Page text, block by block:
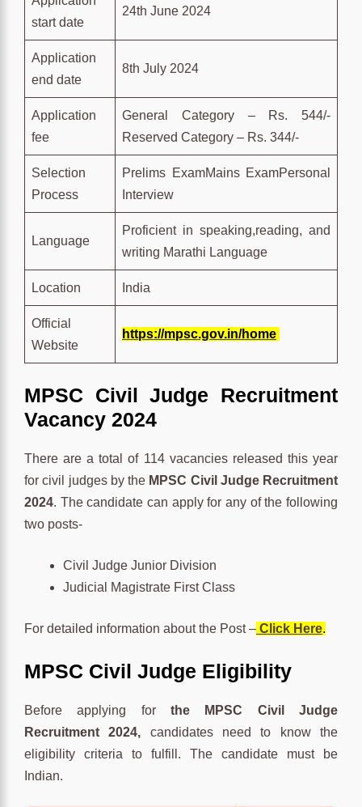
start date
24th June 2024
Application
end date
8th July 2024
Application
fee
General Category – Rs. 544/-
Reserved Category – Rs. 344/-
Selection
Process
Prelims ExamMains ExamPersonal
Interview
Language
Proficient in speaking,reading, and
writing Marathi Language
Location India
Official
Website
https://mpsc.gov.in/home
MPSC Civil Judge Recruitment
Vacancy 2024
There are a total of 114 vacancies released this year
for civil judges by the MPSC Civil Judge Recruitment
2024. The candidate can apply for any of the following
two posts-
Civil Judge Junior Division
Judicial Magistrate First Class
For detailed information about the Post – Click Here.
MPSC Civil Judge Eligibility
Before applying for the MPSC Civil Judge
Recruitment 2024, candidates need to know the
eligibility criteria to fulfill. The candidate must be
Indian.